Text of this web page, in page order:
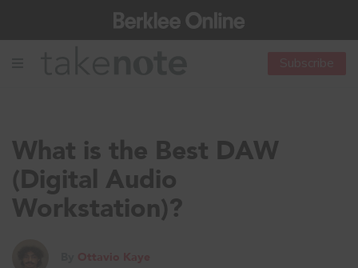
What is the Best DAW
(Digital Audio
Workstation)?